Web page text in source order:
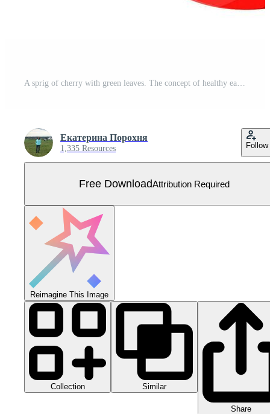
A sprig of cherry with green leaves. The concept of healthy eating. Ripe berries. Fruit picking. Vector illustration in a flat style. Free Vector
Екатерина Порохня
1,335 Resources Follow
Free DownloadAttribution Required
Reimagine This Image
Collection Similar
Share